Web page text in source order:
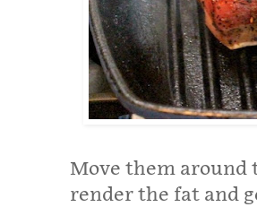
Move them around
render the fat and